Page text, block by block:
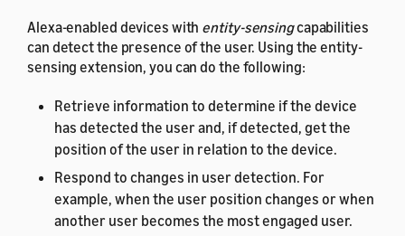
Alexa-enabled devices with entity-sensingcapabilities
can detect the presence of the user. Using the entity-
sensing extension, you can do the following:
Retrieve information to determine if the device
has detected the user and, if detected, get the
position of the user in relation to the device.
Respond to changes in user detection. For
example, when the user position changes or when
another user becomes the most engaged user.